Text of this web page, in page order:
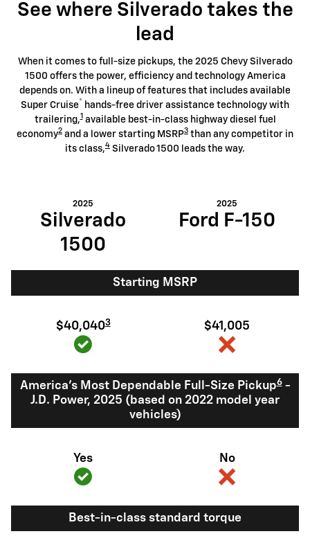
See where Silverado takes the
lead
When it comes to full-size pickups, the 2025 Chevy Silverado
1500 offers the power, efficiency and technology America
depends on. With a lineup of features that includes available
Super Cruise® hands-free driver assistance technology with
trailering,1available best-in-class highway diesel fuel
economy2 and a lower starting MSRP3 than any competitor in
its class,4 Silverado 1500 leads the way.
2025
Silverado
1500
2025
Ford F-150
Starting MSRP
$40,0403 $41,005
America's Most Dependable Full-Size Pickup6-
J.D. Power, 2025 (based on 2022 model year
vehicles)
Yes No
Best-in-class standard torque